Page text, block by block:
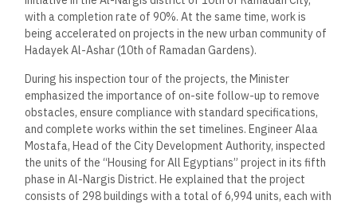
with a completion rate of 90%. At the same time, work is
being accelerated on projects in the new urban community of
Hadayek Al-Ashar (10th of Ramadan Gardens).
During his inspection tour of the projects, the Minister
emphasized the importance of on-site follow-up to remove
obstacles, ensure compliance with standard specifications,
and complete works within the set timelines. Engineer Alaa
Mostafa, Head of the City Development Authority, inspected
the units of the “Housing for All Egyptians” project in its fifth
phase in Al-Nargis District. He explained that the project
consists of 298 buildings with a total of 6,994 units, each with